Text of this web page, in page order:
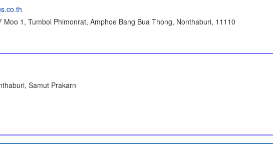
Moo 1, Tumbol Phimonrat, Amphoe Bang Bua Thong, Nonthaburi, 11110
Samut Prakarn